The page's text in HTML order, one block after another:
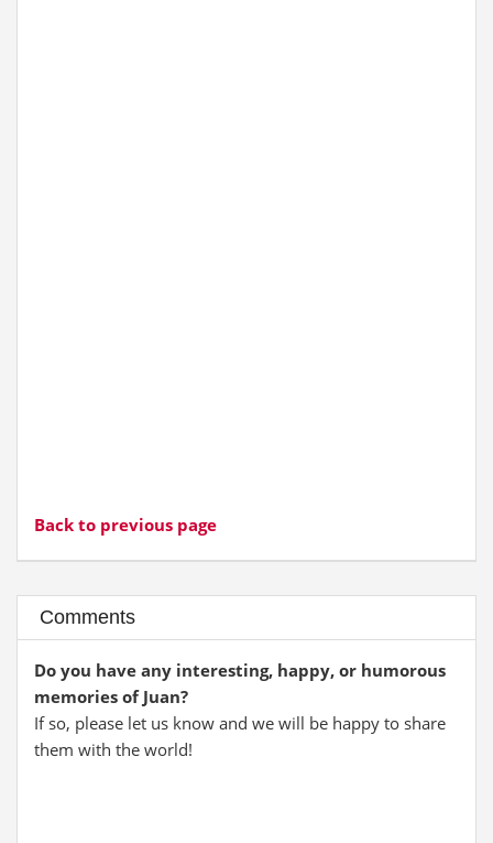
Back to previous page
Comments
Do you have any interesting, happy, or humorous
memories of Juan?
If so, please let us know and we will be happy to share
them with the world!